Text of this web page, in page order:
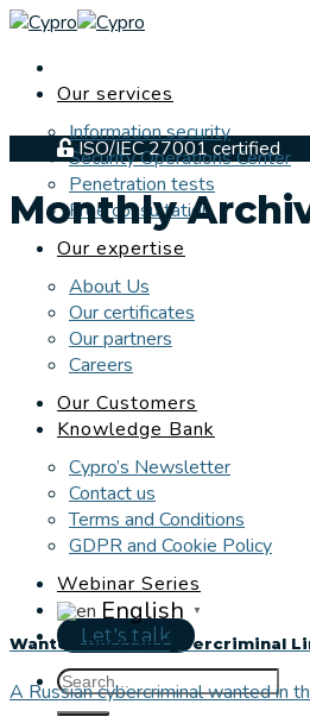
Skip
content
Our services
Information security
Security Operations Center
Penetration tests
Free consultation
Our expertise
About Us
Our certificates
Our partners
Careers
Our Customers
Knowledge Bank
Cypro’s Newsletter
Contact us
Terms and Conditions
GDPR and Cookie Policy
Webinar Series
English ▼
Let's talk
ISO/IEC 27001 certified
Monthly
Wanted Russian Cybercriminal
A Russian cybercriminal wanted in